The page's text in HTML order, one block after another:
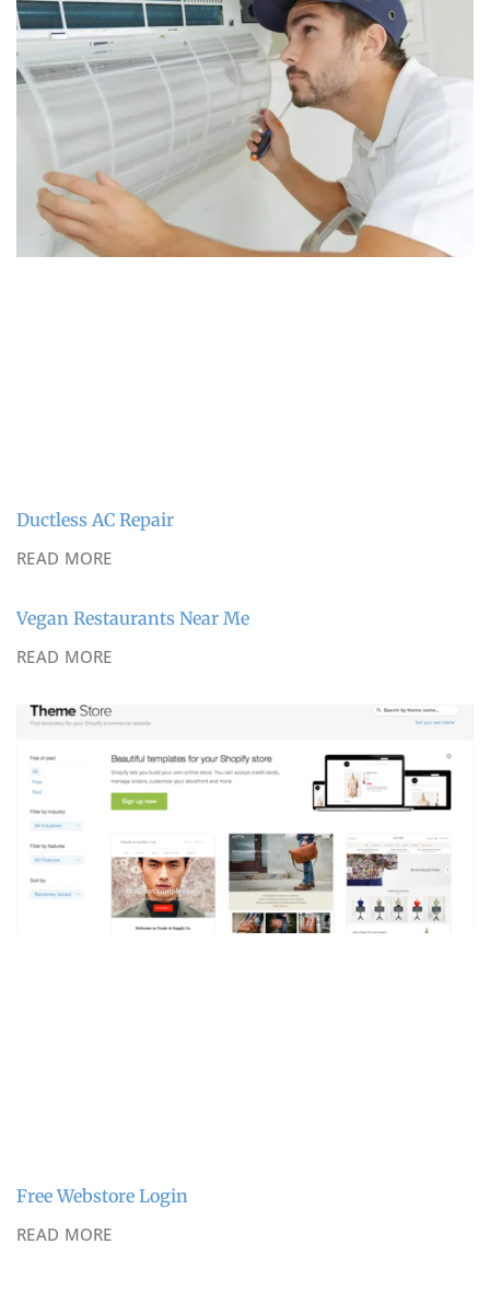
Ductless AC Repair
READ MORE
Vegan Restaurants Near Me
READ MORE
Free Webstore Login
READ MORE